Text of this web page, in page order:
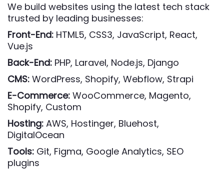
We build websites using the latest tech stack
trusted by leading businesses:
Front-End: HTML5, CSS3, JavaScript, React,
Vue.js
Back-End: PHP, Laravel, Node.js, Django
CMS: WordPress, Shopify, Webflow, Strapi
E-Commerce: WooCommerce, Magento,
Shopify, Custom
Hosting: AWS, Hostinger, Bluehost,
DigitalOcean
Tools: Git, Figma, Google Analytics, SEO
plugins